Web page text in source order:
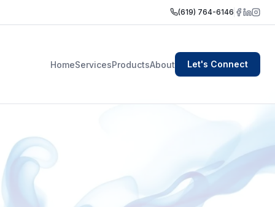
(619) 764-6146
HomeServicesProductsAbout Let's Connect